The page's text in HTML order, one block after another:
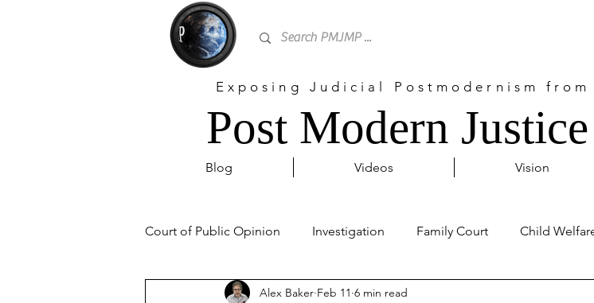
Exposing Judicial Postmodernism
Blog Videos Vision
Post Modern
Court of Public Opinion Investigation Family Court Child
Personal Sex Trafficking Probate Court
Alex Baker Feb 11 6 min read